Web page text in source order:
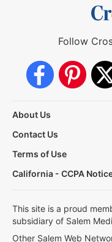
Follow
About Us
Contact Us
Terms of Use
California - CCPA
This site is a proud
subsidiary of Salem
Other Salem Web